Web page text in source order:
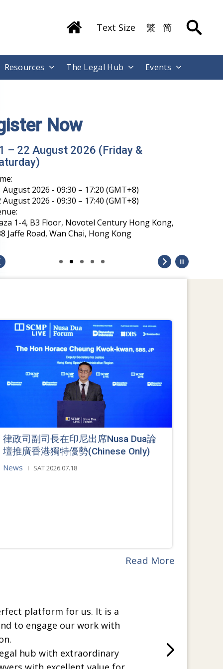
Text Size 繁 简
Resources The Legal Hub Events
Now
– 22 August 2026 (Friday &
August 2026 - 09:30 – 17:20 (GMT+8)
August 2026 - 09:30 – 17:40 (GMT+8)
1-4, B3 Floor, Novotel Century Hong Kong,
Jaffe Road, Wan Chai, Hong Kong
律政司副司長在印尼出席Nusa Dua論
壇推廣香港獨特優勢(Chinese Only)
News SAT 2026.07.18
Read More
platform for us. It is a
to engage our work with
hub with extraordinary